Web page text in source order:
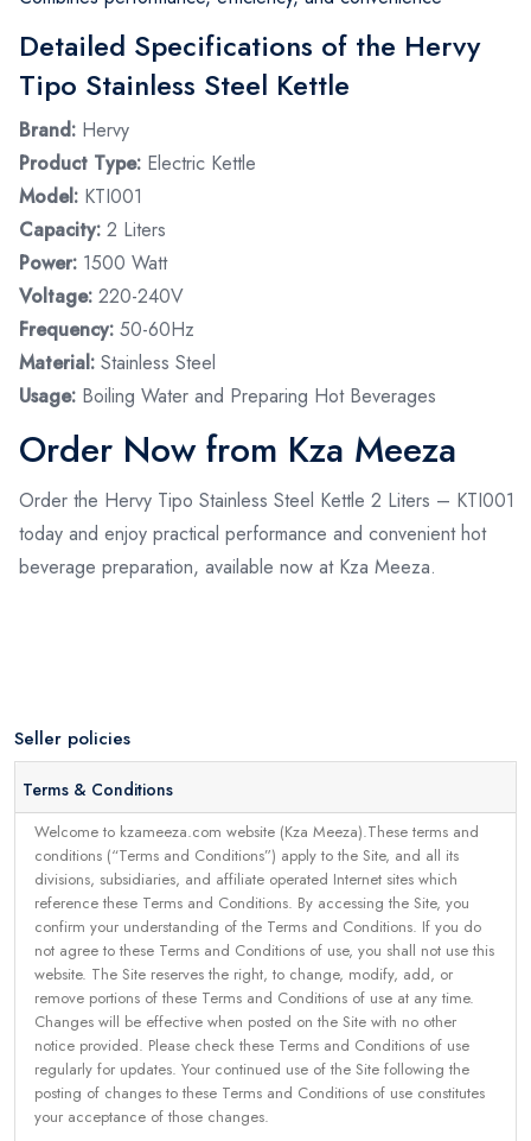
Detailed Specifications of the Hervy
Tipo Stainless Steel Kettle
Brand: Hervy
Product Type: Electric Kettle
Model: KTI001
Capacity: 2 Liters
Power: 1500 Watt
Voltage: 220-240V
Frequency: 50-60Hz
Material: Stainless Steel
Usage: Boiling Water and Preparing Hot Beverages
Order Now from Kza Meeza
Order the Hervy Tipo Stainless Steel Kettle 2 Liters – KTI001
today and enjoy practical performance and convenient hot
beverage preparation, available now at Kza Meeza.
Seller policies
Terms & Conditions
Welcome to kzameeza.com website (Kza Meeza).These terms and
conditions (“Terms and Conditions”) apply to the Site, and all its
divisions, subsidiaries, and affiliate operated Internet sites which
reference these Terms and Conditions. By accessing the Site, you
confirm your understanding of the Terms and Conditions. If you do
not agree to these Terms and Conditions of use, you shall not use this
website. The Site reserves the right, to change, modify, add, or
remove portions of these Terms and Conditions of use at any time.
Changes will be effective when posted on the Site with no other
notice provided. Please check these Terms and Conditions of use
regularly for updates. Your continued use of the Site following the
posting of changes to these Terms and Conditions of use constitutes
your acceptance of those changes.